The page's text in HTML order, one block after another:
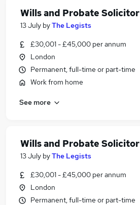
Wills and Probate Solicitor
13 July byThe Legists
£30,001 - £45,000 per annum
London
Permanent, full-time or part-time
Work from home
See more
Wills and Probate Solicitor
13 July byThe Legists
£30,001 - £45,000 per annum
London
Permanent, full-time or part-time